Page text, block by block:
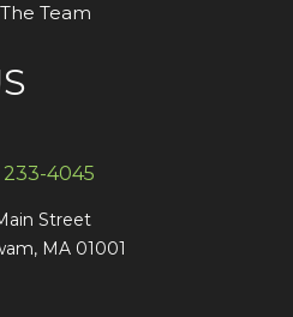
Team
233-4045
Street
MA 01001